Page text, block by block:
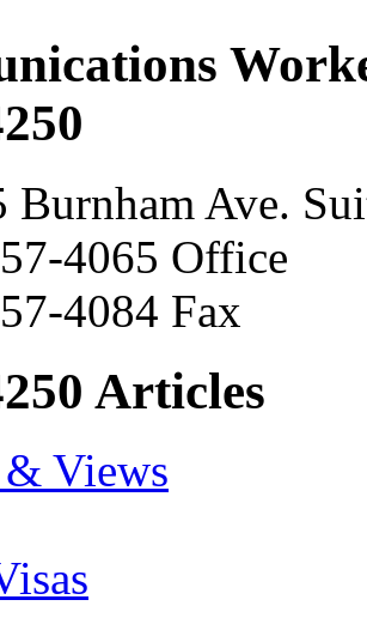
Burnham Ave.
4065 Office
4084 Fax
Articles
Views